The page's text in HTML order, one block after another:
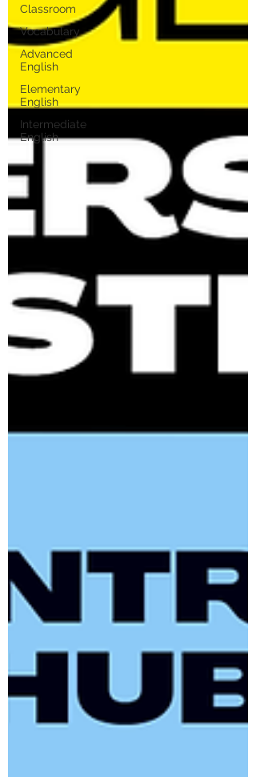
Classroom
Vocabulary
Advanced
English
Elementary
English
Intermediate
English